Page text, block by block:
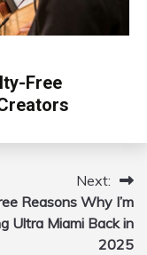
Free
Next:
Reasons Why I’m
Ultra Miami Back in
2025